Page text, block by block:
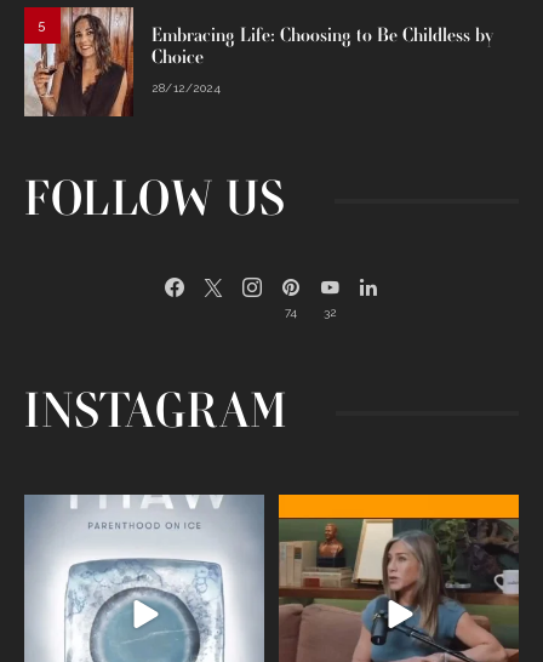
5
Embracing Life: Choosing to Be Childless by
Choice
28/12/2024
FOLLOW US
74 32
INSTAGRAM
Egg freezing changed the #IVF
industry forever,...
409 26
Thanks to Jennifer Aniston for being
brave enough...
460 0